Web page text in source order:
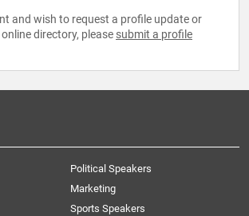
and wish to request a profile update or
directory, please submit a profile
Political Speakers
Marketing
Sports Speakers